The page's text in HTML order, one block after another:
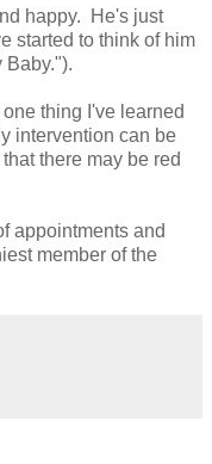
happy. He's just
started to think of him
Baby.").
thing I've learned
intervention can be
there may be red
appointments and
member of the